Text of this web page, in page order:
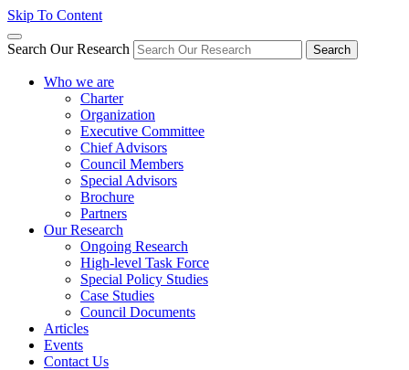
Skip To Content
Search Our Research Search
Who we are
Charter
Organization
Executive Committee
Chief Advisors
Council Members
Special Advisors
Brochure
Partners
Our Research
Ongoing Research
High-level Task Force
Special Policy Studies
Case Studies
Council Documents
Articles
Events
Contact Us